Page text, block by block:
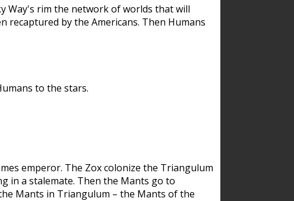
Way's rim the network of worlds that will
recaptured by the Americans. Then Humans
to the stars.
emperor. The Zox colonize the Triangulum
in a stalemate. Then the Mants go to
Mants in Triangulum – the Mants of the